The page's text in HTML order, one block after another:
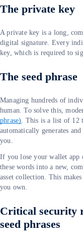
The private key
A private key is a long,
digital signature. Every
key, which is required to
The seed phrase
Managing hundreds of
human. To solve this,
phrase) . This is a list of 12
automatically generates
you.
If you lose your wallet app
these words into a new,
asset collection. This
you own.
Critical security
seed phrases